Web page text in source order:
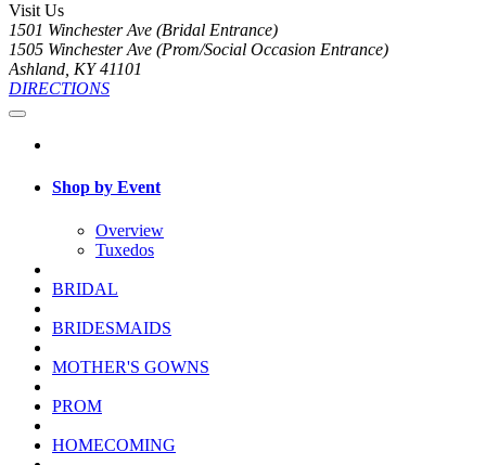
Visit Us
1501 Winchester Ave (Bridal Entrance)
1505 Winchester Ave (Prom/Social Occasion Entrance)
Ashland, KY 41101
DIRECTIONS
Shop by Event
Overview
Tuxedos
BRIDAL
BRIDESMAIDS
MOTHER'S GOWNS
PROM
HOMECOMING